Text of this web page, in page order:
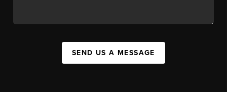
SEND US A MESSAGE